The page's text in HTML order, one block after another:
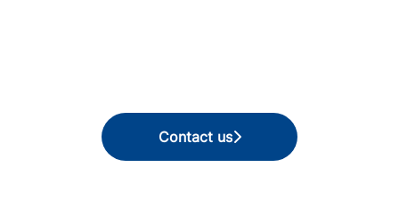
Contact us